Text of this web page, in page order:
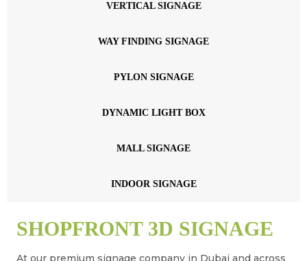
VERTICAL SIGNAGE
WAY FINDING SIGNAGE
PYLON SIGNAGE
DYNAMIC LIGHT BOX
MALL SIGNAGE
INDOOR SIGNAGE
SHOPFRONT 3D SIGNAGE
At our premium signage company in Dubai and across